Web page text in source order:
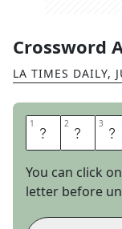
Crossword
LA TIMES DAILY,
1 C 2 R 3 E
You can click
letter before